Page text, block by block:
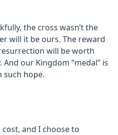
the cross wasn’t the
will it be ours. The reward
will be worth
our Kingdom “medal” is
such hope.
and I choose to